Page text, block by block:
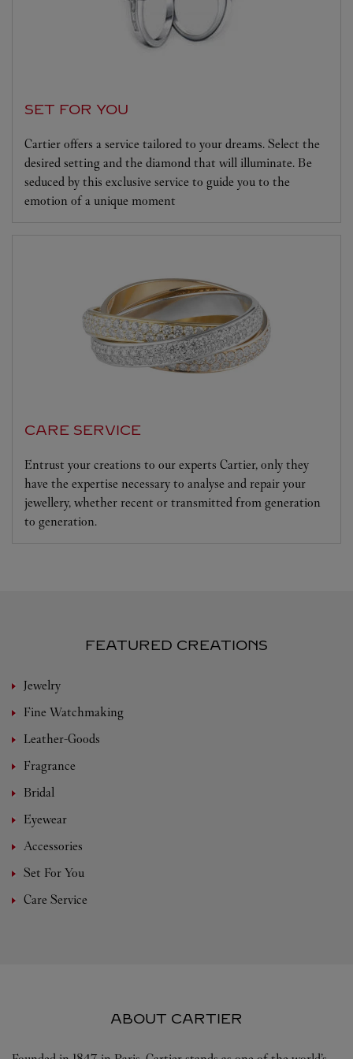
SET FOR YOU
Cartier offers a service tailored to your dreams. Select the
desired setting and the diamond that will illuminate. Be
seduced by this exclusive service to guide you to the
emotion of a unique moment
CARE SERVICE
Entrust your creations to our experts Cartier, only they
have the expertise necessary to analyse and repair your
jewellery, whether recent or transmitted from generation
to generation.
FEATURED CREATIONS
Jewelry
Fine Watchmaking
Leather-Goods
Fragrance
Bridal
Eyewear
Accessories
Set For You
Care Service
ABOUT CARTIER